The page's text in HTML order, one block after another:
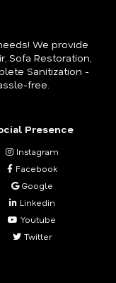
We provide
Sofa Restoration,
Sanitization -
free.
Presence
Instagram
Facebook
Google
Linkedin
Youtube
Twitter